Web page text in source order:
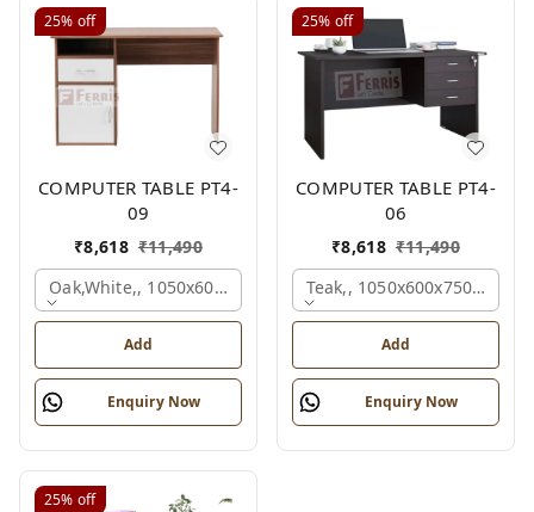
25% off
COMPUTER TABLE PT4-
09
₹8,618 ₹11,490
Oak,white,, 1050x600x750 Mm.
Add
Enquiry Now
25% off
COMPUTER TABLE PT4-
06
₹8,618 ₹11,490
Teak,, 1050x600x750 Mm.
Add
Enquiry Now
25% off